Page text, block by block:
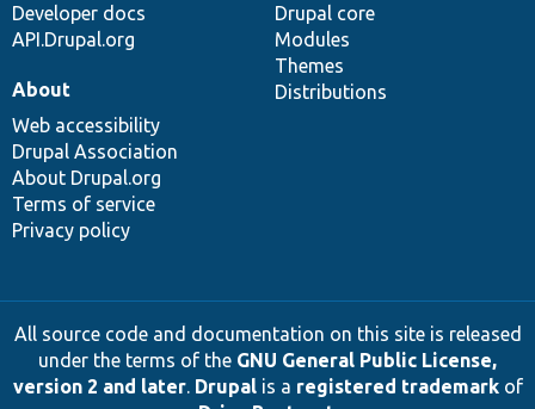
Developer docs
API.Drupal.org
Drupal core
Modules
Themes
Distributions
About
Web accessibility
Drupal Association
About Drupal.org
Terms of service
Privacy policy
All source code and documentation on this site is released
under the terms of the GNU General Public License,
version 2 and later. Drupalis a registered trademarkof